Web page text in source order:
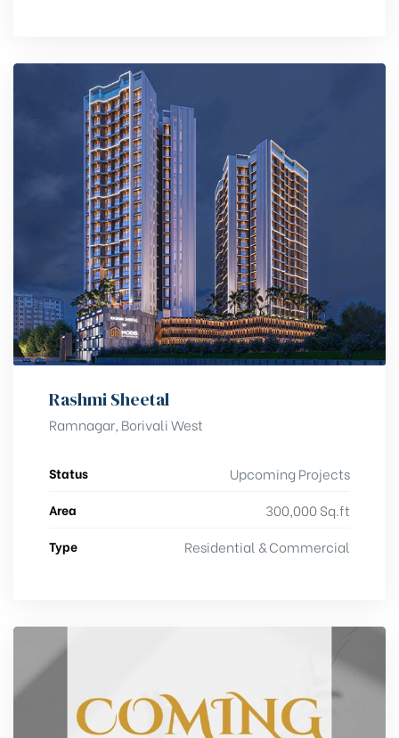
Rashmi Sheetal
Ramnagar, Borivali West
Status Upcoming Projects
Area 300,000 Sq.ft
Type Residential & Commercial